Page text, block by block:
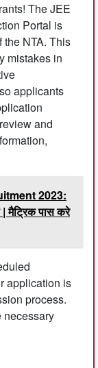
The JEE
Portal is
the NTA. This
mistakes in
applicants
and
2023:
| मैट्रिक पास करे
application is
process.
necessary